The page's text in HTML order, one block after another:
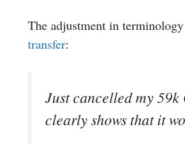
The adjustment in
transfer:
Just cancelled my
clearly shows that it